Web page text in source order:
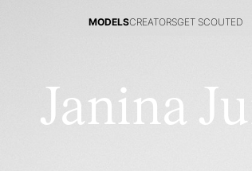
MODELSCREATORSGET SCOUTED
Janina